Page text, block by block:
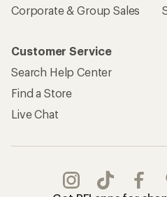
Corporate & Group Sales
Customer Service
Search Help Center
Find a Store
Live Chat